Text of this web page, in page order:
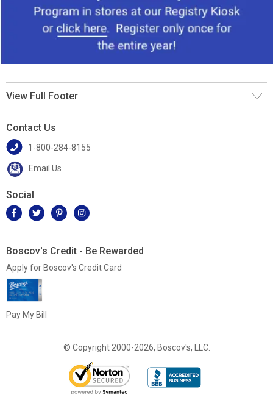
View Full Footer
Contact Us
1-800-284-8155
Email Us
Social
Boscov's Credit - Be Rewarded
Apply for Boscov's Credit Card
Pay My Bill
© Copyright 2000-2026, Boscov's, LLC.